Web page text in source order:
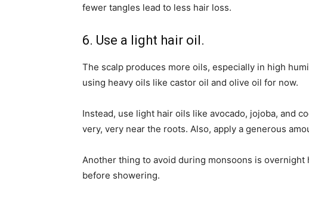
fewer tangles lead to less hair loss.
6. Use a light hair oil.
The scalp produces more oils, especially in high
using heavy oils like castor oil and olive oil for now.
Instead, use light hair oils like avocado, jojoba, and
very, very near the roots. Also, apply a generous
Another thing to avoid during monsoons is
before showering.